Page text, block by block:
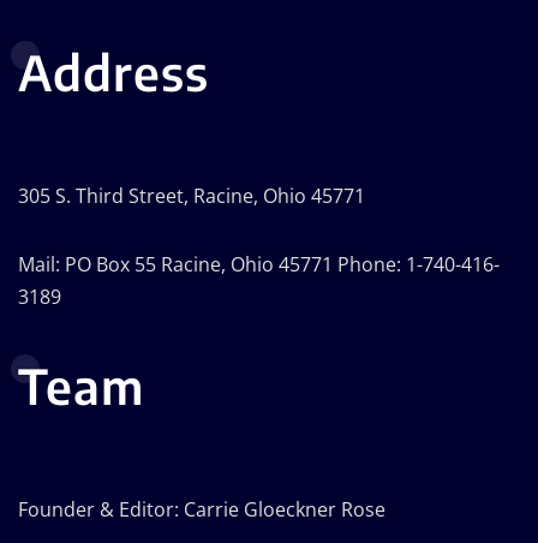
Address
305 S. Third Street, Racine, Ohio 45771
Mail: PO Box 55 Racine, Ohio 45771 Phone: 1-740-416-
3189
Team
Founder & Editor: Carrie Gloeckner Rose